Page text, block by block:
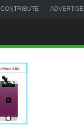
CONTRIBUTE ADVERTISE